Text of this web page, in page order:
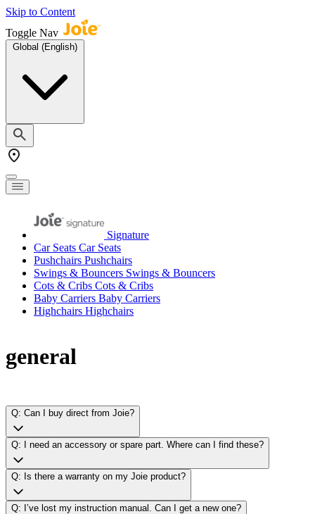
Skip to Content
Toggle Nav
Global (English)
Signature
Car Seats Car Seats
Pushchairs Pushchairs
Swings & Bouncers Swings & Bouncers
Cots & Cribs Cots & Cribs
Baby Carriers Baby Carriers
Highchairs Highchairs
general
Q: Can I buy direct from Joie?
Q: I need an accessory or spare part. Where can I find these?
Q: Is there a warranty on my Joie product?
Q: I’ve lost my instruction manual. Can I get a new one?